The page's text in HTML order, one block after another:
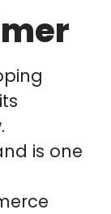
is one